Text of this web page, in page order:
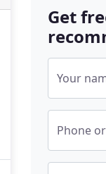
Get
Your
Phone